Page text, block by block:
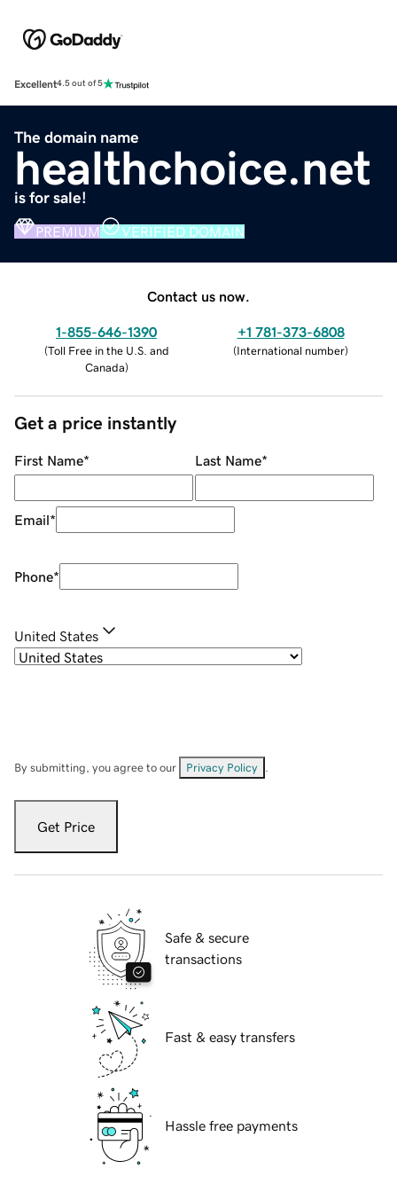
Excellent4.5 out of 5
The domain name
healthchoice.net
is for sale!
PREMIUM VERIFIED DOMAIN
Contact us now.
1-855-646-1390
(Toll Free in the U.S. and
Canada)
+1 781-373-6808
(International number)
Get a price instantly
First Name* Last Name*
Email*
Phone*
United States
By submitting, you agree to our Privacy Policy
Get Price
Safe & secure
transactions
Fast & easy transfers
Hassle free payments